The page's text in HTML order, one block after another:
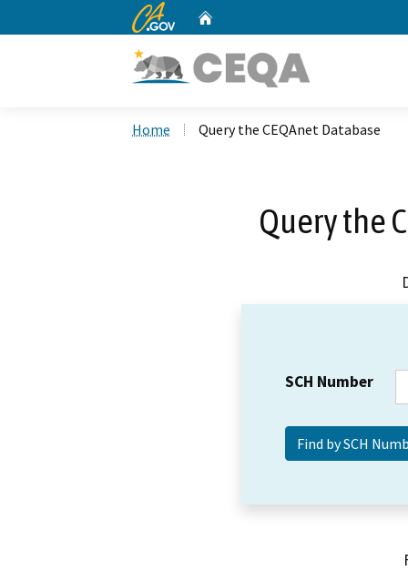
CA.gov
Home Query the CEQAnet Database
Query the
SCH Number